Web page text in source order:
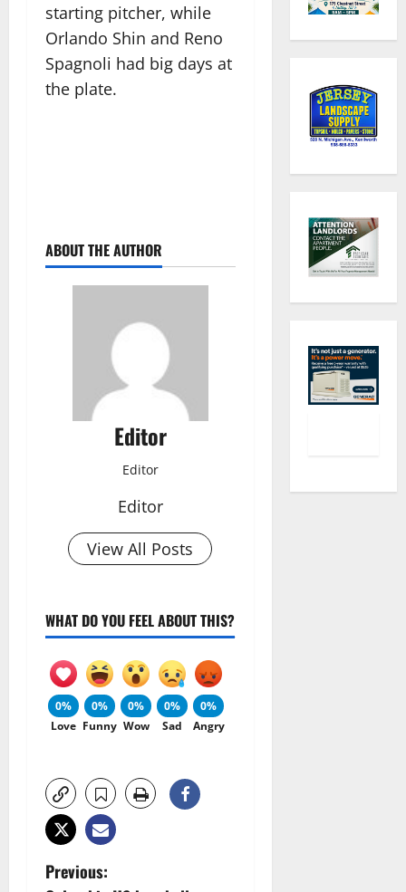
starting pitcher, while
Orlando Shin and Reno
Spagnoli had big days at
the plate.
ABOUT THE AUTHOR
Editor
Editor
Editor
View All Posts
WHAT DO YOU FEEL ABOUT THIS?
0%
Love
0%
Funny
0%
Wow
0%
Sad
0%
Angry
P
Previous: